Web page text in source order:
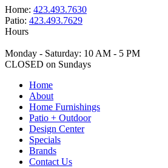
Home: 423.493.7630
Patio: 423.493.7629
Hours
Monday - Saturday: 10 AM - 5 PM
CLOSED on Sundays
Home
About
Home Furnishings
Patio + Outdoor
Design Center
Specials
Brands
Contact Us